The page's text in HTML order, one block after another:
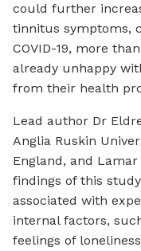
could further
tinnitus symptoms,
COVID-19, more
already unhappy
from their health
Lead author Dr
Anglia Ruskin
England, and Lamar
findings of this
associated with
internal factors,
feelings of